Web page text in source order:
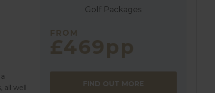
well
Golf Packages
FROM
£469pp
FIND OUT MORE